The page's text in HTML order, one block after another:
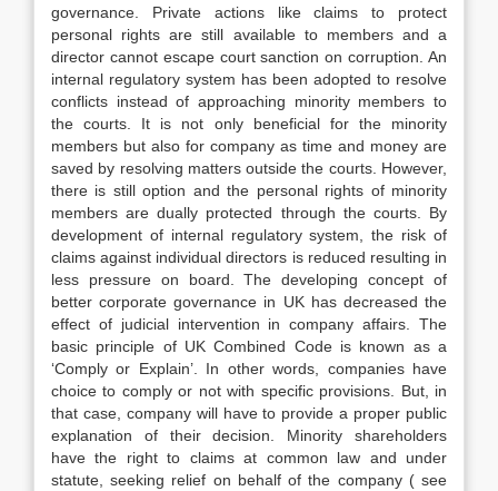
governance. Private actions like claims to protect
personal rights are still available to members and a
director cannot escape court sanction on corruption. An
internal regulatory system has been adopted to resolve
conflicts instead of approaching minority members to
the courts. It is not only beneficial for the minority
members but also for company as time and money are
saved by resolving matters outside the courts. However,
there is still option and the personal rights of minority
members are dually protected through the courts. By
development of internal regulatory system, the risk of
claims against individual directors is reduced resulting in
less pressure on board. The developing concept of
better corporate governance in UK has decreased the
effect of judicial intervention in company affairs. The
basic principle of UK Combined Code is known as a
‘Comply or Explain’. In other words, companies have
choice to comply or not with specific provisions. But, in
that case, company will have to provide a proper public
explanation of their decision. Minority shareholders
have the right to claims at common law and under
statute, seeking relief on behalf of the company ( see